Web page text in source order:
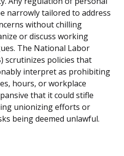
narrowly tailored to address
without chilling
or discuss working
The National Labor
scrutinizes policies that
interpret as prohibiting
hours, or workplace
that it could stifle
unionizing efforts or
being deemed unlawful.